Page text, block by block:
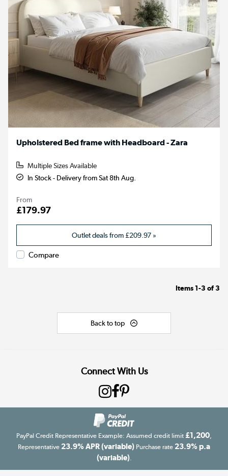
Upholstered Bed frame with Headboard - Zara
Multiple Sizes Available
In Stock - Delivery from Sat 8th Aug.
From
£179.97
Outlet deals from£209.97 »
Compare
Items 1-3 of3
Back to top
Connect With Us
PayPal Credit Representative Example: Assumed credit limit £1,200,
Representative 23.9% APR (variable) Purchase rate 23.9% p.a
(variable).